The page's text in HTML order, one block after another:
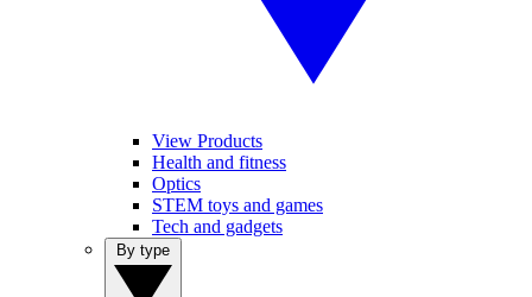
View Products
Health and fitness
Optics
STEM toys and games
Tech and gadgets